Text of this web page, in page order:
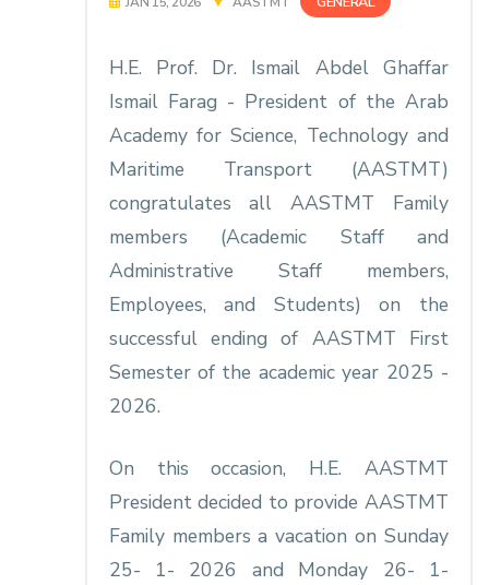
H.E. Prof. Dr. Ismail Abdel Ghaffar
Ismail Farag - President of the Arab
Academy for Science, Technology and
Maritime Transport (AASTMT)
congratulates all AASTMT Family
members (Academic Staff and
Administrative Staff members,
Employees, and Students) on the
successful ending of AASTMT First
Semester of the academic year 2025 -
2026.
On this occasion, H.E. AASTMT
President decided to provide AASTMT
Family members a vacation on Sunday
25- 1- 2026 and Monday 26- 1-